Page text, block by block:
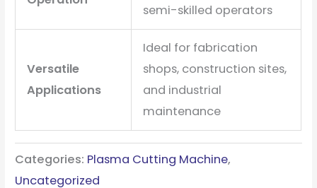
semi-skilled operators
Versatile
Applications
Ideal for fabrication
shops, construction sites,
and industrial
maintenance
Categories: Plasma Cutting Machine,
Uncategorized